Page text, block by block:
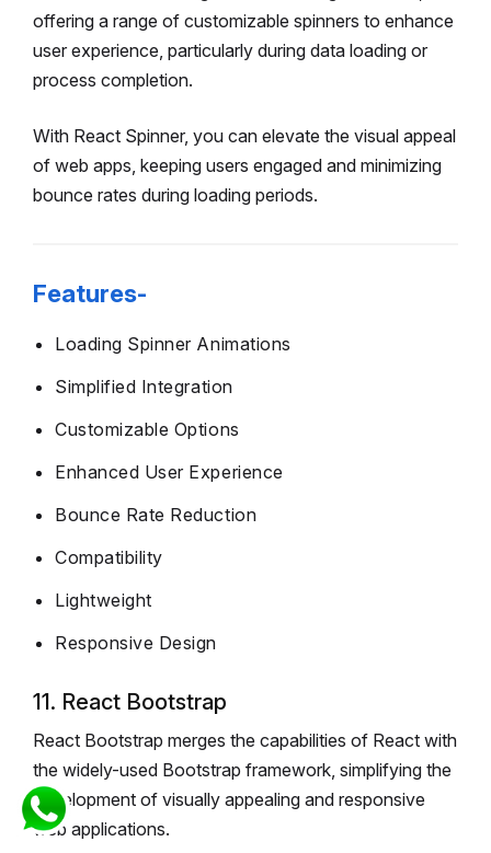
offering a range of customizable spinners to enhance
user experience, particularly during data loading or
process completion.
With React Spinner, you can elevate the visual appeal
of web apps, keeping users engaged and minimizing
bounce rates during loading periods.
Features-
Loading Spinner Animations
Simplified Integration
Customizable Options
Enhanced User Experience
Bounce Rate Reduction
Compatibility
Lightweight
Responsive Design
11. React Bootstrap
React Bootstrap merges the capabilities of React with
the widely-used Bootstrap framework, simplifying the
development of visually appealing and responsive
web applications.